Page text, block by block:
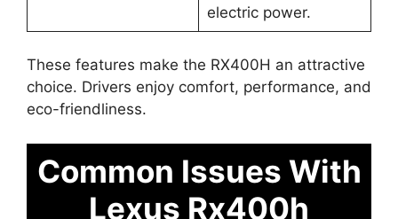
electric power.
These features make the RX400H an attractive
choice. Drivers enjoy comfort, performance, and
eco-friendliness.
Common Issues With
Lexus Rx400h